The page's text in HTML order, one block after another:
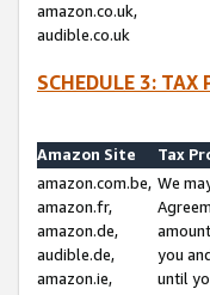
amazon.co.uk,
audible.co.uk
SCHEDULE 3: TAX
Amazon Site
Tax
amazon.com.be,
amazon.fr,
amazon.de,
audible.de,
amazon.ie,
We
you
until